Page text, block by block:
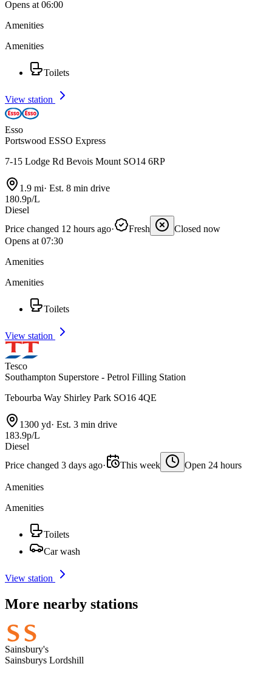
Opens at 06:00
Amenities
Amenities
Toilets
View station
Esso
Portswood ESSO Express
7-15 Lodge Rd Bevois Mount SO14 6RP
1.9 mi· Est. 8 min drive
180.9p/L
Diesel
Price changed 12 hours ago· Fresh
Closed now
Opens at 07:30
Amenities
Amenities
Toilets
View station
Tesco
Southampton Superstore - Petrol Filling Station
Tebourba Way Shirley Park SO16 4QE
1300 yd· Est. 3 min drive
183.9p/L
Diesel
Price changed 3 days ago· This week Open 24 hours
Amenities
Amenities
Toilets
Car wash
View station
More nearby stations
Sainsbury's
Sainsburys Lordshill